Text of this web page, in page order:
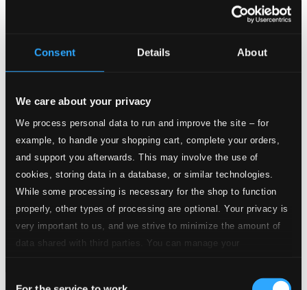
Consent Details About
We care about your privacy
We process personal data to run and improve the site – for
example, to handle your shopping cart, complete your orders,
and support you afterwards. This may involve the use of
cookies, storing data in a database, or similar technologies.
While some processing is necessary for the shop to function
properly, other types of processing are optional. Your privacy is
very important to us, and we strive to minimize the amount of
data shared with third parties. You can manage your